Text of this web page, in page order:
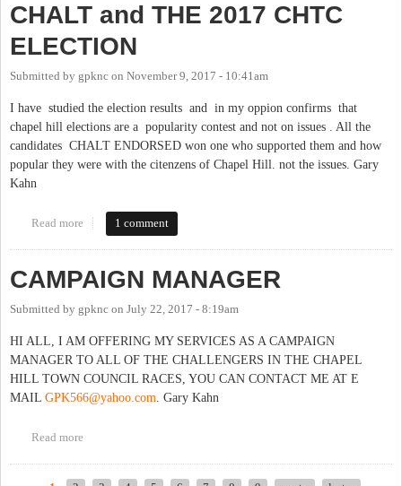
CHALT and THE 2017 CHTC
ELECTION
Submitted by gpknc on November 9, 2017 - 10:41am
I have studied the election results and in my oppion confirms that
chapel hill elections are a popularity contest and not on issues . All the
candidates CHALT ENDORSED won one who supported them and how
popular they were with the citenzens of Chapel Hill. not the issues. Gary
Kahn
Read more about CHALT and THE 2017 CHTC ELECTION
1 comment
CAMPAIGN MANAGER
Submitted by gpknc on July 22, 2017 - 8:19am
HI ALL, I AM OFFERING MY SERVICES AS A CAMPAIGN
MANAGER TO ALL OF THE CHALLENGERS IN THE CHAPEL
HILL TOWN COUNCIL RACES, YOU CAN CONTACT ME AT E
MAIL GPK566@yahoo.com. Gary Kahn
Read more